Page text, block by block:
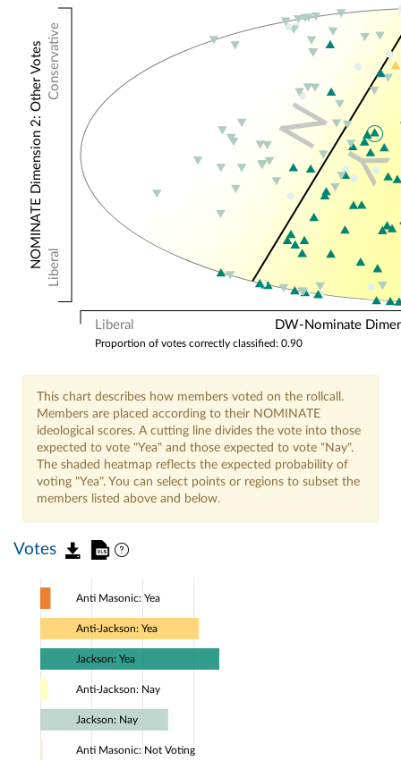
Liberal DW-Nominate
Conservative
Liberal
NOMINATE Dimension 2: Other Votes
Proportion of votes correctly classified: 0.90
Y
N
This chart describes how members voted on the rollcall.
Members are placed according to their NOMINATE
ideological scores. A cutting line divides the vote into those
expected to vote "Yea" and those expected to vote "Nay".
The shaded heatmap reflects the expected probability of
voting "Yea". You can select points or regions to subset the
members listed above and below.
Votes
Anti Masonic: Yea
Anti-Jackson: Yea
Jackson: Yea
Anti-Jackson: Nay
Jackson: Nay
Anti Masonic: Not Voting